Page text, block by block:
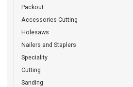
Packout
Accessories Cutting
Holesaws
Nailers and Staplers
Speciality
Cutting
Sanding